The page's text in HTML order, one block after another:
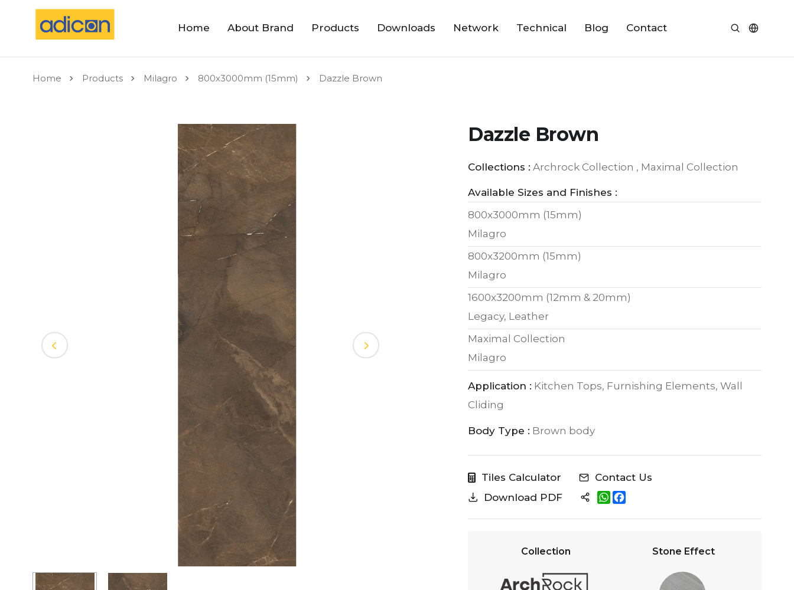
Home About Brand Products Downloads Network Technical Blog Contact
Home Products Milagro 800x3000mm (15mm) Dazzle Brown
Dazzle Brown
Collections : Archrock Collection , Maximal Collection
Available Sizes and Finishes :
800x3000mm (15mm)
Milagro
800x3200mm (15mm)
Milagro
1600x3200mm (12mm & 20mm)
Legacy, Leather
Maximal Collection
Milagro
Application : Kitchen Tops, Furnishing Elements, Wall
Cliding
Body Type : Brown body
Tiles Calculator
Contact Us
Download PDF
W
h
Collection Stone Effect